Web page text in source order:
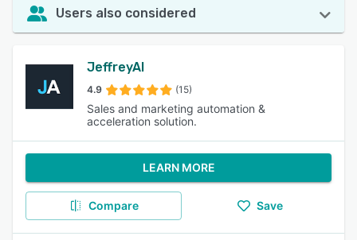
Users also considered
JeffreyAI
4.9 (15)
Sales and marketing automation &
acceleration solution.
LEARN MORE
Compare Save